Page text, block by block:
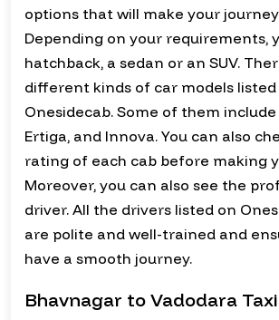
options that will make your
Depending on your requirements,
hatchback, a sedan or an SUV.
different kinds of car models listed
Onesidecab. Some of them
Ertiga, and Innova. You can also
rating of each cab before making
Moreover, you can also see the
driver. All the drivers listed on
are polite and well-trained and
have a smooth journey.
Bhavnagar to Vadodara Taxi